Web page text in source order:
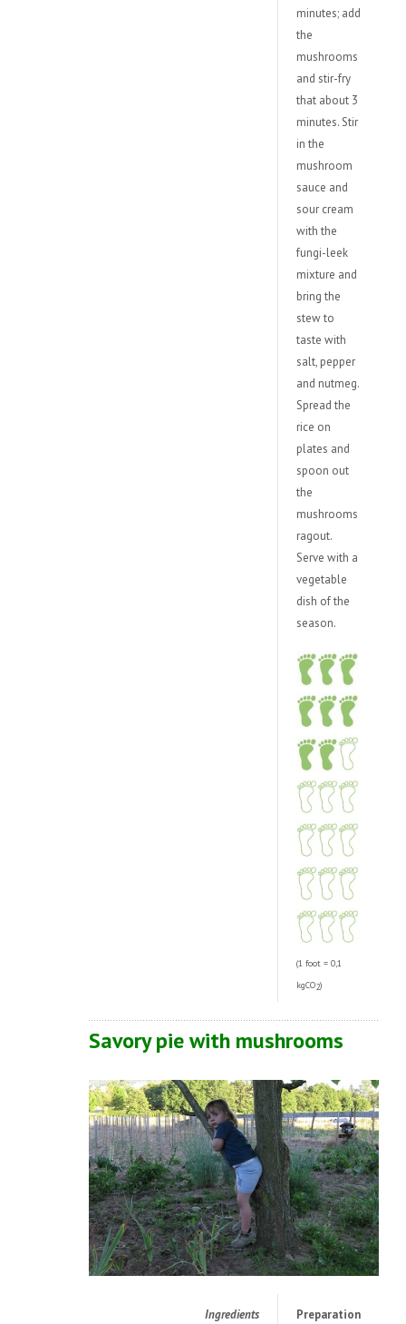
minutes; add
the
mushrooms
and stir-fry
that about 3
minutes. Stir
in the
mushroom
sauce and
sour cream
with the
fungi-leek
mixture and
bring the
stew to
taste with
salt, pepper
and nutmeg.
Spread the
rice on
plates and
spoon out
the
mushrooms
ragout.
Serve with a
vegetable
dish of the
season.
(1 foot = 0,1
kgCO2)
Savory pie with mushrooms
Ingredients Preparation